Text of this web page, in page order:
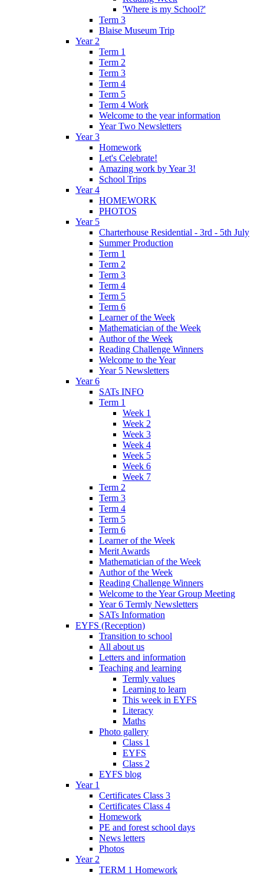
'Where is my School?'
Term 3
Blaise Museum Trip
Year 2
Term 1
Term 2
Term 3
Term 4
Term 5
Term 4 Work
Welcome to the year information
Year Two Newsletters
Year 3
Homework
Let's Celebrate!
Amazing work by Year 3!
School Trips
Year 4
HOMEWORK
PHOTOS
Year 5
Charterhouse Residential - 3rd - 5th July
Summer Production
Term 1
Term 2
Term 3
Term 4
Term 5
Term 6
Learner of the Week
Mathematician of the Week
Author of the Week
Reading Challenge Winners
Welcome to the Year
Year 5 Newsletters
Year 6
SATs INFO
Term 1
Week 1
Week 2
Week 3
Week 4
Week 5
Week 6
Week 7
Term 2
Term 3
Term 4
Term 5
Term 6
Learner of the Week
Merit Awards
Mathematician of the Week
Author of the Week
Reading Challenge Winners
Welcome to the Year Group Meeting
Year 6 Termly Newsletters
SATs Information
EYFS (Reception)
Transition to school
All about us
Letters and information
Teaching and learning
Termly values
Learning to learn
This week in EYFS
Literacy
Maths
Photo gallery
Class 1
EYFS
Class 2
EYFS blog
Year 1
Certificates Class 3
Certificates Class 4
Homework
PE and forest school days
News letters
Photos
Year 2
TERM 1 Homework